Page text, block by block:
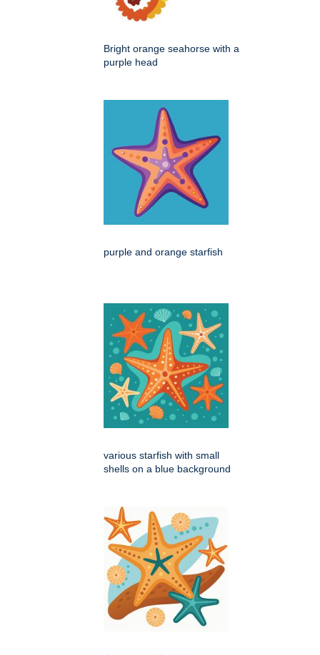
Bright orange seahorse with a
purple head
purple and orange starfish
various starfish with small
shells on a blue background